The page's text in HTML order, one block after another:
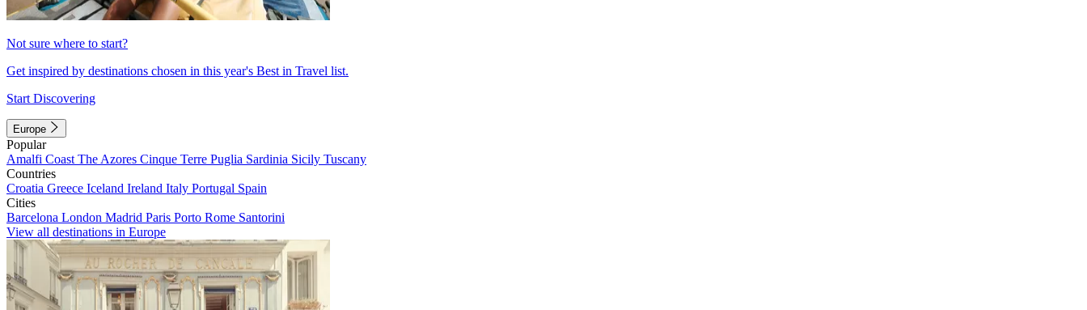
Not sure where to start?
Get inspired by destinations chosen in this year's Best in Travel list.
Start Discovering
Europe
Popular
Amalfi Coast The Azores Cinque Terre Puglia Sardinia Sicily Tuscany
Countries
Croatia Greece Iceland Ireland Italy Portugal Spain
Cities
Barcelona London Madrid Paris Porto Rome Santorini
View all destinations in Europe